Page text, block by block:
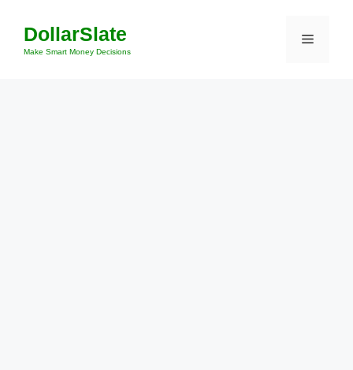
content
DollarSlate
Make Smart Money Decisions
Menu